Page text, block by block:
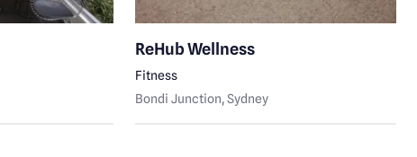
ReHub Wellness
Fitness
Bondi Junction, Sydney